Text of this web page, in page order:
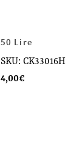
50 Lire
SKU: CK33016H
4,00€